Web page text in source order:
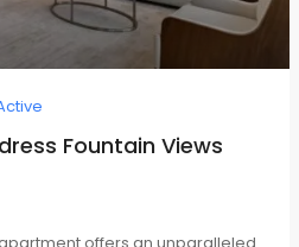
Fountain Views